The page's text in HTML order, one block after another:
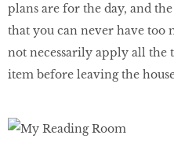
plans are for the day, and
that you can never have too
not necessarily apply all the
item before leaving the